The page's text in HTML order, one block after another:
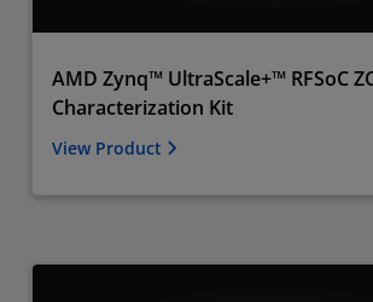
AMD Zynq™ UltraScale+™ RFSoC
Characterization Kit
View Product